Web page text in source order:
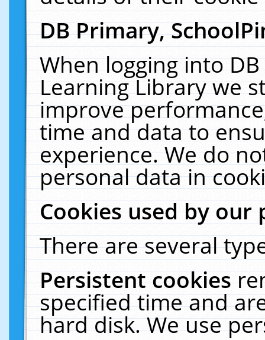
DB Primary,
When logging into
Learning Library we
improve
time and data to
experience. We do
personal data in
Cookies used by our
There are several
Persistent cookies
specified time and
hard disk. We use